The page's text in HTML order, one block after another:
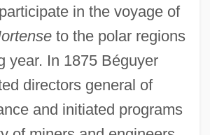
in the voyage of
to the polar regions
year. In 1875 Béguyer
directors general of
and initiated programs